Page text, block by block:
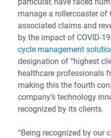
manage a rollercoaster
associated claims and
by the impact of COVID-
cycle management
designation of “highest
healthcare professionals
making this the fourth
company’s technology
recognized by its clients.
“Being recognized by our